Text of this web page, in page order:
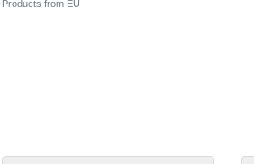
Products from EU